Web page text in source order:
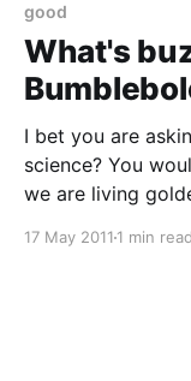
good
What's
I bet you are
science? You
we are living
there were two
17 May 2011 1 min read